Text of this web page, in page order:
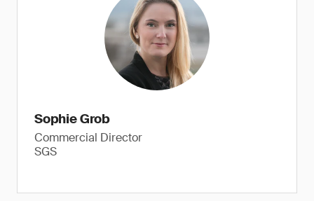
Sophie Grob
Commercial Director
SGS